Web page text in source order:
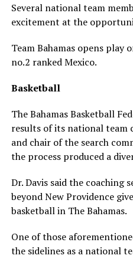
Several national team
excitement at the
Team Bahamas opens play
no.2 ranked Mexico.
Basketball
The Bahamas Basketball
results of its national team
and chair of the search
the process produced a
Dr. Davis said the coaching
beyond New Providence
basketball in The Bahamas.
One of those
the sidelines as a national